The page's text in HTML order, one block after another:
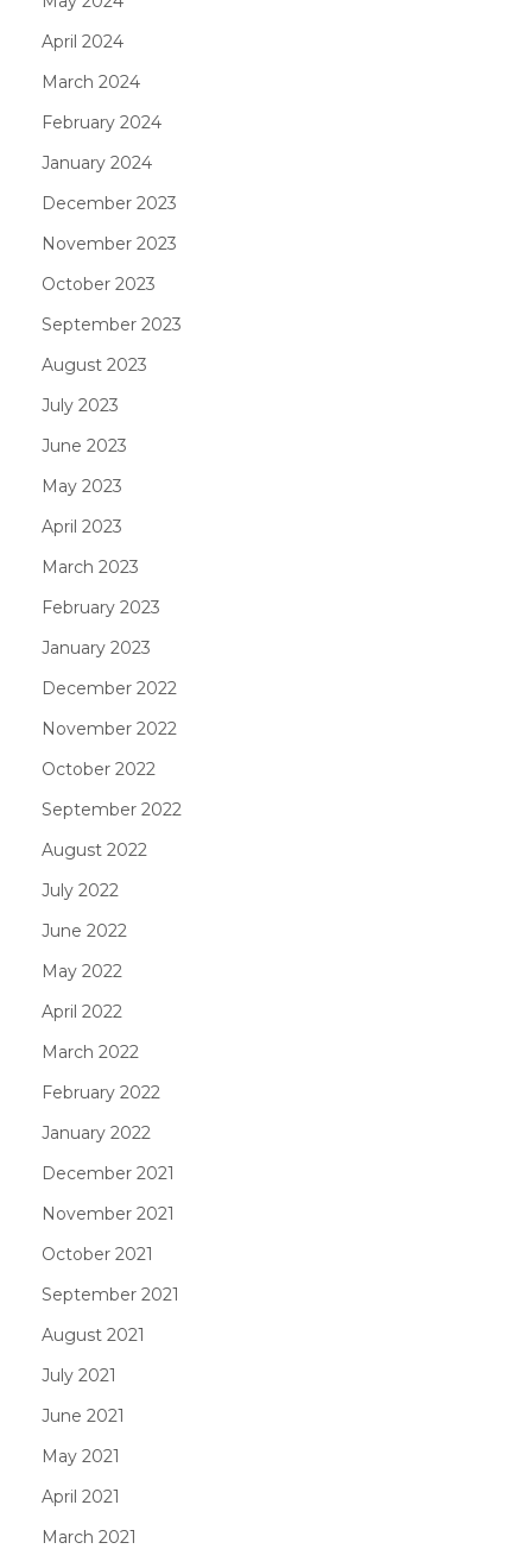
April 2024
March 2024
February 2024
January 2024
December 2023
November 2023
October 2023
September 2023
August 2023
July 2023
June 2023
May 2023
April 2023
March 2023
February 2023
January 2023
December 2022
November 2022
October 2022
September 2022
August 2022
July 2022
June 2022
May 2022
April 2022
March 2022
February 2022
January 2022
December 2021
November 2021
October 2021
September 2021
August 2021
July 2021
June 2021
May 2021
April 2021
March 2021